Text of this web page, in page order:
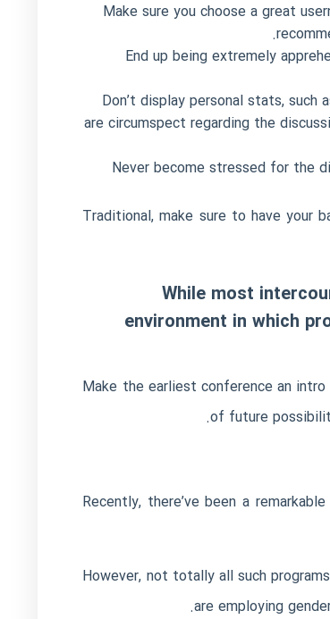
Make sure you choose a great
End up being extremely
Don’t display personal stats,
are circumspect regarding the
Never become stressed for the
Traditional, make sure to have
While most
environment in which
Make the earliest conference an
of future
Recently, there’ve been a
However, not totally all such
are employing